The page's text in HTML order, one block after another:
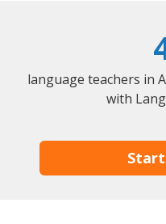
language teachers in
with